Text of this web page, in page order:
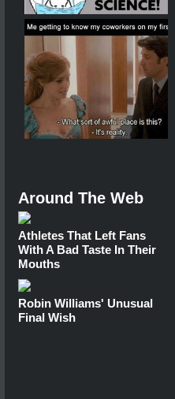
Around The Web
Athletes That Left Fans
With A Bad Taste In Their
Mouths
Robin Williams' Unusual
Final Wish